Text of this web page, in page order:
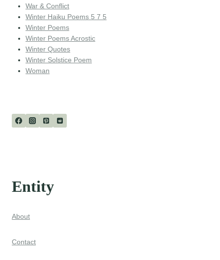
War & Conflict
Winter Haiku Poems 5 7 5
Winter Poems
Winter Poems Acrostic
Winter Quotes
Winter Solstice Poem
Woman
Entity
About
Contact